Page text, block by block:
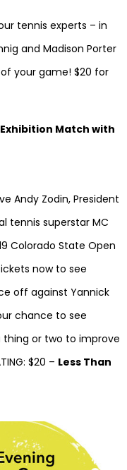
tennis experts – in
and Madison Porter
your game! $20 for
Match with
Andy Zodin, President
tennis superstar MC
Colorado State Open
now to see
off against Yannick
chance to see
thing or two to improve
$20 – Less Than